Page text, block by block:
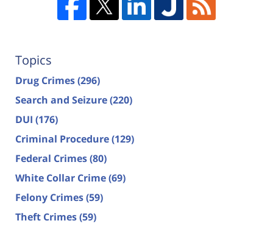
Topics
Drug Crimes(296)
Search and Seizure(220)
DUI (176)
Criminal Procedure(129)
Federal Crimes(80)
White Collar Crime(69)
Felony Crimes(59)
Theft Crimes(59)